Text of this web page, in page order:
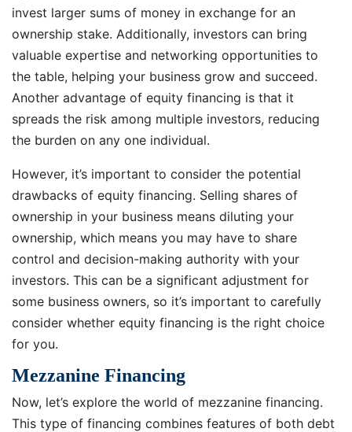
invest larger sums of money in exchange for an
ownership stake. Additionally, investors can bring
valuable expertise and networking opportunities to
the table, helping your business grow and succeed.
Another advantage of equity financing is that it
spreads the risk among multiple investors, reducing
the burden on any one individual.
However, it’s important to consider the potential
drawbacks of equity financing. Selling shares of
ownership in your business means diluting your
ownership, which means you may have to share
control and decision-making authority with your
investors. This can be a significant adjustment for
some business owners, so it’s important to carefully
consider whether equity financing is the right choice
for you.
Mezzanine Financing
Now, let’s explore the world of mezzanine financing.
This type of financing combines features of both debt